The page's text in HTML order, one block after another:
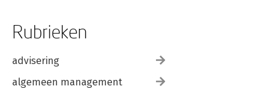
Rubrieken
advisering
algemeen management